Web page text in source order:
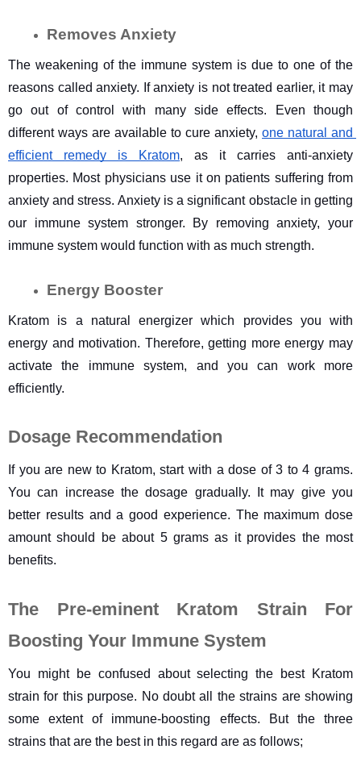
Removes Anxiety
The weakening of the immune system is due to one of the
reasons called anxiety. If anxiety is not treated earlier, it may
go out of control with many side effects. Even though
different ways are available to cure anxiety, one natural and
efficient remedy is Kratom, as it carries anti-anxiety
properties. Most physicians use it on patients suffering from
anxiety and stress. Anxiety is a significant obstacle in getting
our immune system stronger. By removing anxiety, your
immune system would function with as much strength.
Energy Booster
Kratom is a natural energizer which provides you with
energy and motivation. Therefore, getting more energy may
activate the immune system, and you can work more
efficiently.
Dosage Recommendation
If you are new to Kratom, start with a dose of 3 to 4 grams.
You can increase the dosage gradually. It may give you
better results and a good experience. The maximum dose
amount should be about 5 grams as it provides the most
benefits.
The Pre-eminent Kratom Strain For
Boosting Your Immune System
You might be confused about selecting the best Kratom
strain for this purpose. No doubt all the strains are showing
some extent of immune-boosting effects. But the three
strains that are the best in this regard are as follows;